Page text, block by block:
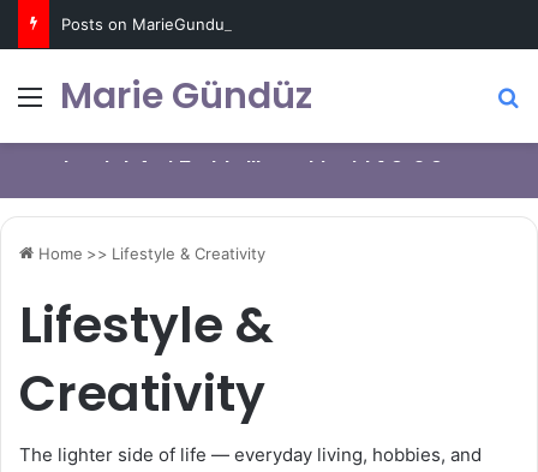
Menu
Marie Gündüz
I’m a Professional Procrastinator: How can
I change?
Starting weight loss journey with HIIT
exercises on FitnessBlender.com
I brought Artline Calligraphy Pen 1.0, 2.0,
and 3.0mm nibs
Home >> Lifestyle & Creativity
Lifestyle &
Creativity
The lighter side of life — everyday living, hobbies, and